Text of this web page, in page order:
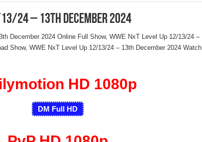
13/24 – 13th December 2024
December 2024 Online Full Show, WWE NxT Level Up 12/13/24 –
Show, WWE NxT Level Up 12/13/24 – 13th December 2024 Watch
HD 1080p
DM Full HD